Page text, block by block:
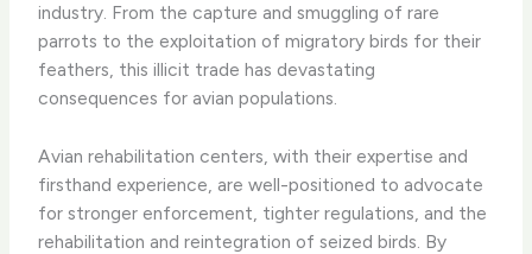
industry. From the capture and smuggling of rare
parrots to the exploitation of migratory birds for their
feathers, this illicit trade has devastating
consequences for avian populations.
Avian rehabilitation centers, with their expertise and
firsthand experience, are well-positioned to advocate
for stronger enforcement, tighter regulations, and the
rehabilitation and reintegration of seized birds. By